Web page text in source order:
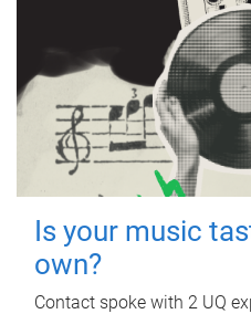
Is your music
own?
Contact spoke with 2 UQ